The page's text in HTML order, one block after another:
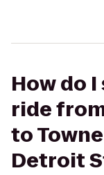
How do
ride
to
Detroit